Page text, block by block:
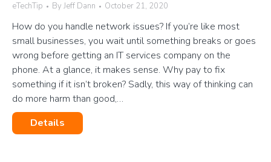
eTechTip By Jeff Dann October 21, 2020
How do you handle network issues? If you’re like most
small businesses, you wait until something breaks or goes
wrong before getting an IT services company on the
phone. At a glance, it makes sense. Why pay to fix
something if it isn’t broken? Sadly, this way of thinking can
do more harm than good,…
Details